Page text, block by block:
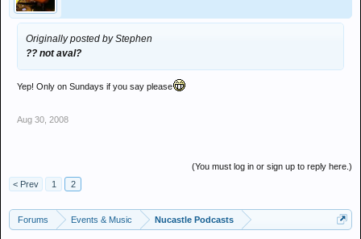
Originally posted by Stephen
?? not aval?
Yep! Only on Sundays if you say please
Aug 30, 2008
(You must log in or sign up to reply here.)
< Prev
1 2
Forums Events & Music Nucastle Podcasts